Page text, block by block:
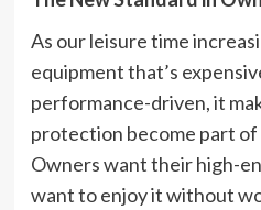
As our leisure time
equipment that’s
performance-driven, it
protection become part
Owners want their high-
want to enjoy it without